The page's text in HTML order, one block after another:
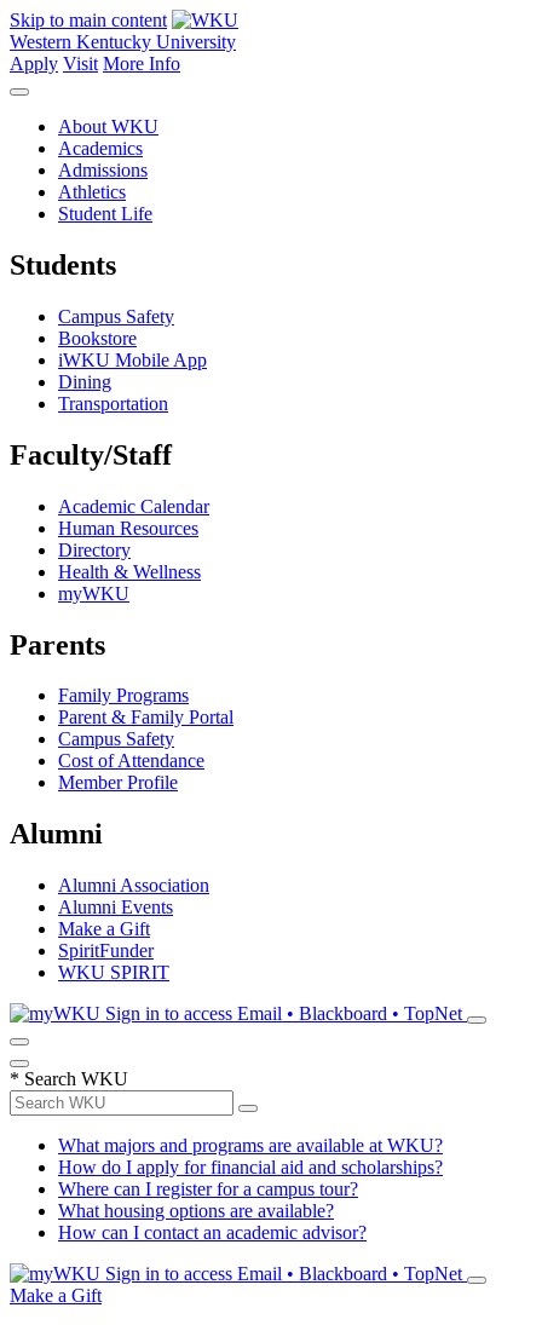
Skip to main content
Western Kentucky University
Apply Visit More Info
About WKU
Academics
Admissions
Athletics
Student Life
Students
Campus Safety
Bookstore
iWKU Mobile App
Dining
Transportation
Faculty/Staff
Academic Calendar
Human Resources
Directory
Health & Wellness
myWKU
Parents
Family Programs
Parent & Family Portal
Campus Safety
Cost of Attendance
Member Profile
Alumni
Alumni Association
Alumni Events
Make a Gift
SpiritFunder
WKU SPIRIT
Sign in to access Email • Blackboard • TopNet
* Search WKU
What majors and programs are available at WKU?
How do I apply for financial aid and scholarships?
Where can I register for a campus tour?
What housing options are available?
How can I contact an academic advisor?
Sign in to access Email • Blackboard • TopNet
Make a Gift